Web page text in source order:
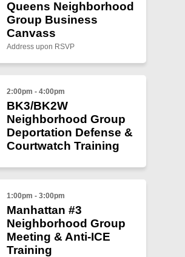
Queens Neighborhood
Group Business
Canvass
Address upon RSVP
2:00pm - 4:00pm
BK3/BK2W
Neighborhood Group
Deportation Defense &
Courtwatch Training
1:00pm - 3:00pm
Manhattan #3
Neighborhood Group
Meeting & Anti-ICE
Training